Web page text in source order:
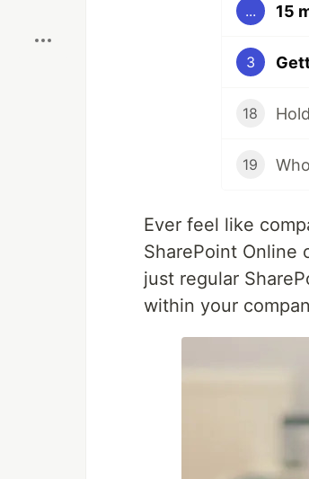
... 15
3
18
19
Ever feel like
SharePoint Online
just regular
within your